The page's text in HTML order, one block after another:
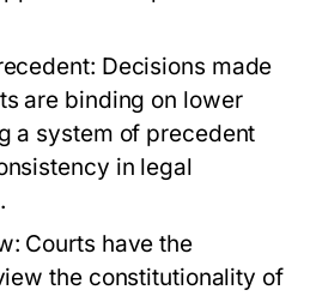
Decisions made
are binding on lower
a system of precedent
in legal
Courts have the
the constitutionality of